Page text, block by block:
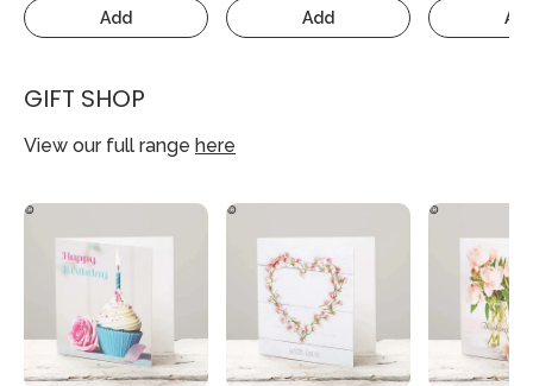
Add Add
GIFT SHOP
View our full range here